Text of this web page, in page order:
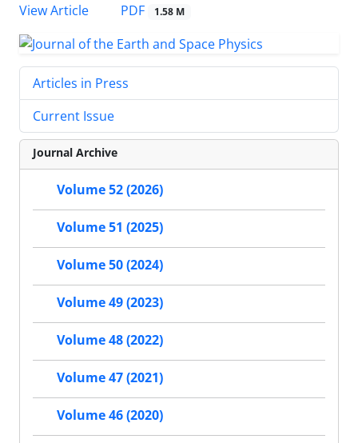
View Article
PDF 1.58 M
Articles in Press
Current Issue
Journal Archive
Volume 52 (2026)
Volume 51 (2025)
Volume 50 (2024)
Volume 49 (2023)
Volume 48 (2022)
Volume 47 (2021)
Volume 46 (2020)